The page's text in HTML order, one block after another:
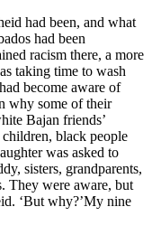
had been, and what
had been
racism there, a more
taking time to wash
become aware of
why some of their
Bajan friends’
black people
was asked to
sisters, grandparents,
They were aware, but
‘But why?’My nine